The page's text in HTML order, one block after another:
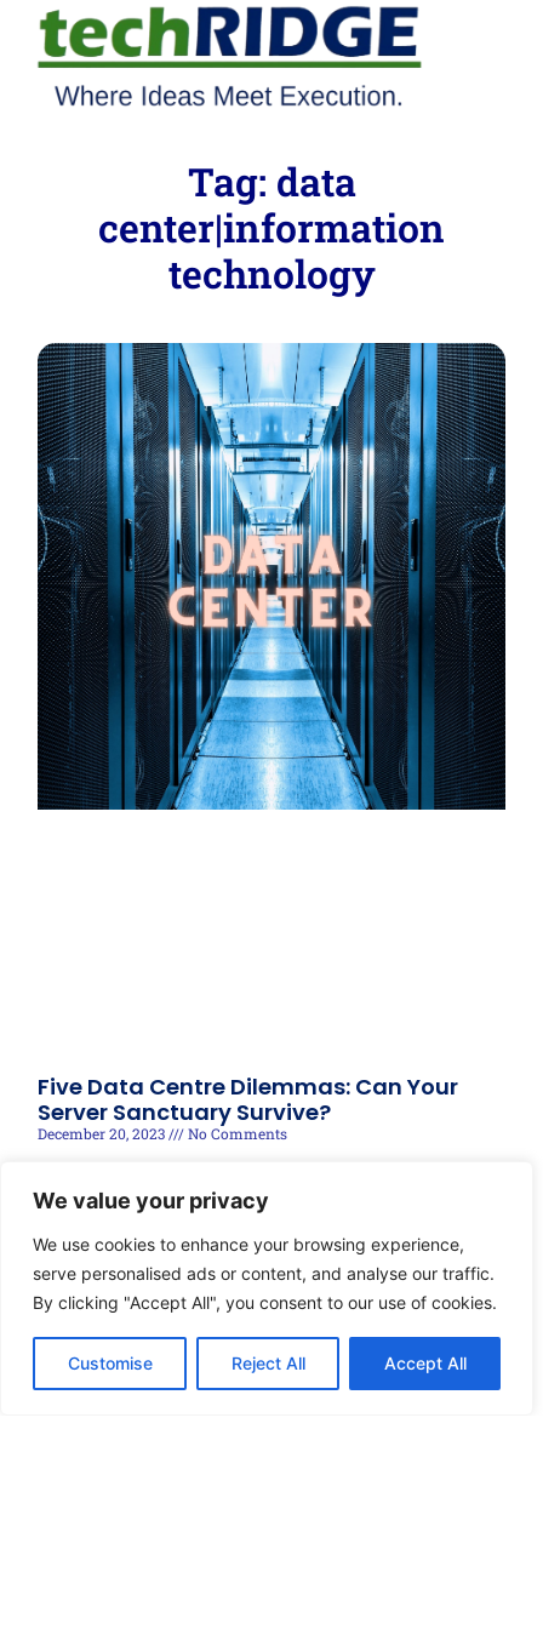
We value your privacy
We use cookies to enhance your browsing experience,
serve personalised ads or content, and analyse our traffic.
By clicking "Accept All", you consent to our use of cookies.
Customise Reject All Accept All
Tag: data
center|information
technology
Five Data Centre Dilemmas: Can Your
Server Sanctuary Survive?
December 20, 2023 No Comments